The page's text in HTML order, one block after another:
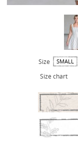
Size SMALL
Size chart